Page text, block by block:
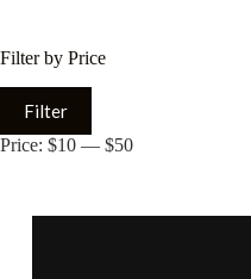
Filter by Price
Filter
Price: $10 — $50